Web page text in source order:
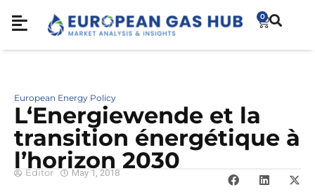
0
European Energy Policy
L‘Energiewende et la
transition énergétique à
l’horizon 2030
Editor May 1, 2018